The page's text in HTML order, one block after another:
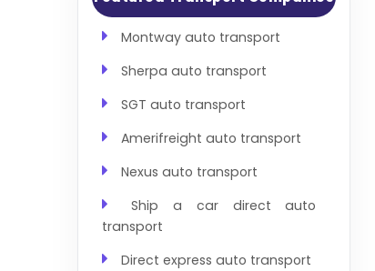
Montway auto transport
Sherpa auto transport
SGT auto transport
Amerifreight auto transport
Nexus auto transport
Ship a car direct auto
transport
Direct express auto transport